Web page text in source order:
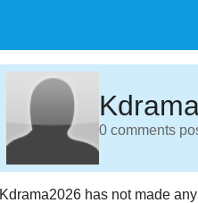
0 comments
Kdrama2026 has not made